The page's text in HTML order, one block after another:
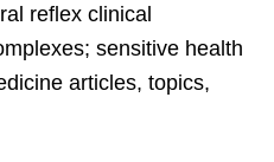
reflex clinical
sensitive health
articles, topics,